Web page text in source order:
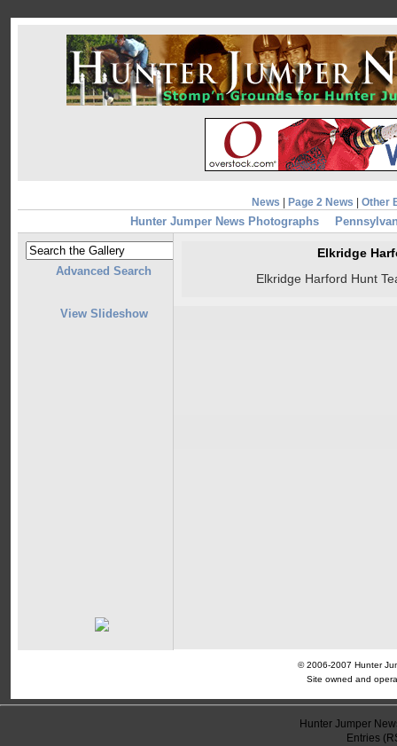
News Page 2 News Other
Hunter Jumper News Photographs
Advanced Search
View Slideshow
Elkridge
Elkridge Harford Hunt
© 2006-2007 Hunter
Site owned and
Hunter Jumper
Entries